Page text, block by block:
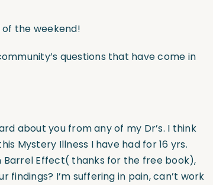
of the weekend!
questions that have come in
about you from any of my Dr’s. I think
Mystery Illness I have had for 16 yrs.
Barrel Effect( thanks for the free book),
findings? I’m suffering in pain, can’t work